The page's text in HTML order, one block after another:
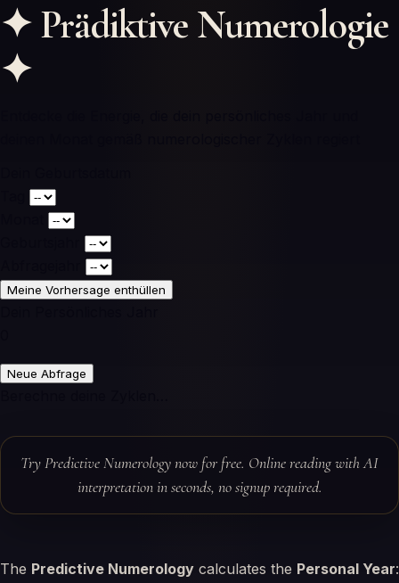
✦Prädiktive Numerologie
✦
Meine Vorhersage enthüllen
Neue Abfrage
Try Predictive Numerology now for free. Online reading with AI
interpretation in seconds, no signup required.
The Predictive Numerology calculates the Personal Year: